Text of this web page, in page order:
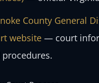
County General
website— court
procedures.